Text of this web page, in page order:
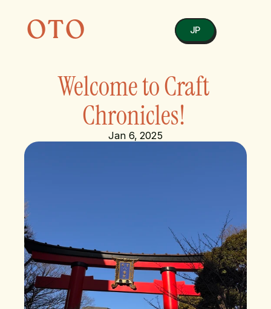
OTO JP
Welcome to Craft
Chronicles!
Jan 6, 2025